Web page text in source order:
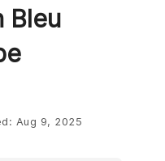
Bleu
Aug 9, 2025